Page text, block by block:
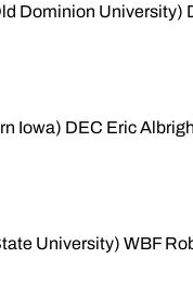
Dominion University)
Iowa) DEC Eric
University) WBF